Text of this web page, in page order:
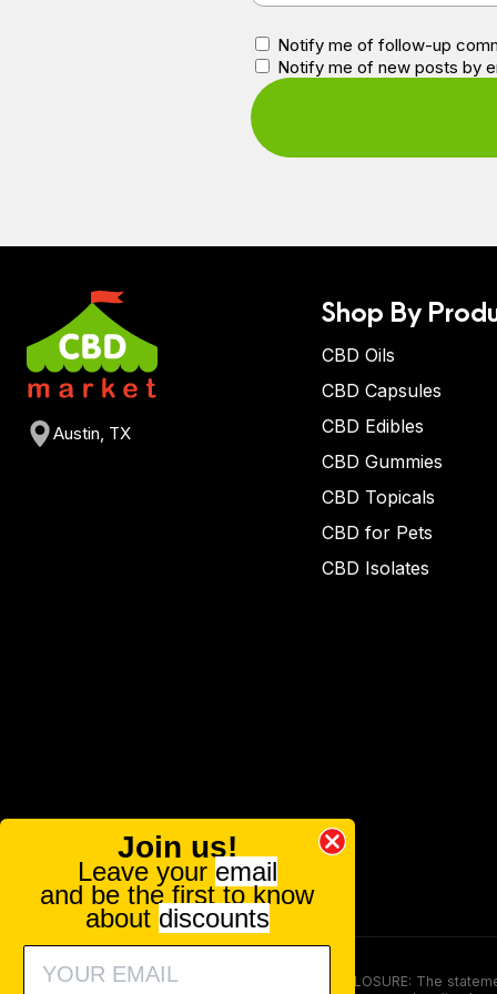
Notify me of follow-up
Notify me of new posts by
Austin, TX
Shop By
CBD Oils
CBD Capsules
CBD Edibles
CBD Gummies
CBD Topicals
CBD for Pets
CBD Isolates
FOOD AND DRUG ADMINISTRATION (FDA) DISCLOSURE: The
Join us!
Leave your email
and be the first to know
about discounts